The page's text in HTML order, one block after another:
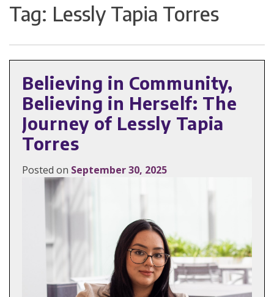
Tag: Lessly Tapia Torres
Believing in Community,
Believing in Herself: The
Journey of Lessly Tapia
Torres
Posted on September 30, 2025